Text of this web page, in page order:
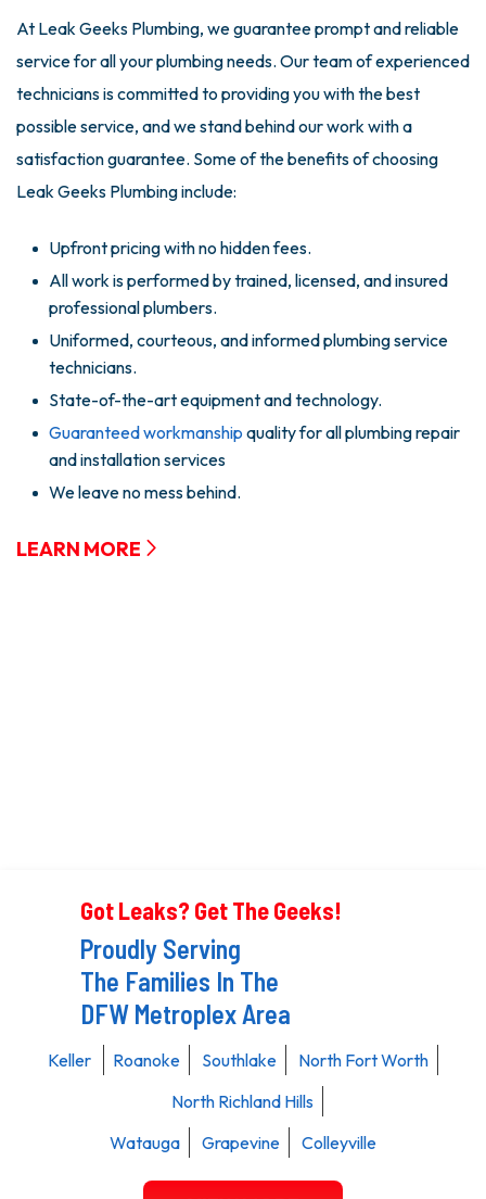
At Leak Geeks Plumbing, we guarantee prompt and reliable
service for all your plumbing needs. Our team of experienced
technicians is committed to providing you with the best
possible service, and we stand behind our work with a
satisfaction guarantee. Some of the benefits of choosing
Leak Geeks Plumbing include:
Upfront pricing with no hidden fees.
All work is performed by trained, licensed, and insured
professional plumbers.
Uniformed, courteous, and informed plumbing service
technicians.
State-of-the-art equipment and technology.
Guaranteed workmanship quality for all plumbing repair
and installation services
We leave no mess behind.
LEARN MORE
Got Leaks? Get The Geeks!
Proudly Serving
The Families In The
DFW Metroplex Area
Keller Roanoke Southlake
North Fort Worth
North Richland Hills
Watauga
Grapevine Colleyville